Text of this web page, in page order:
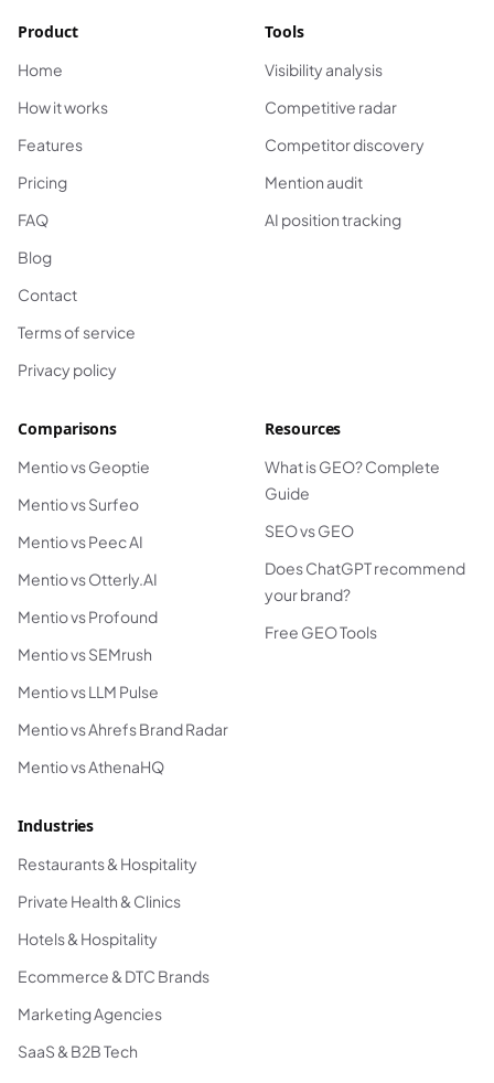
Product
Home
How it works
Features
Pricing
FAQ
Blog
Contact
Terms of service
Privacy policy
Tools
Visibility analysis
Competitive radar
Competitor discovery
Mention audit
AI position tracking
Comparisons
Mentio vs Geoptie
Mentio vs Surfeo
Mentio vs Peec AI
Mentio vs Otterly.AI
Mentio vs Profound
Mentio vs SEMrush
Mentio vs LLM Pulse
Mentio vs Ahrefs Brand Radar
Mentio vs AthenaHQ
Resources
What is GEO? Complete
Guide
SEO vs GEO
Does ChatGPT recommend
your brand?
Free GEO Tools
Industries
Restaurants & Hospitality
Private Health & Clinics
Hotels & Hospitality
Ecommerce & DTC Brands
Marketing Agencies
SaaS & B2B Tech